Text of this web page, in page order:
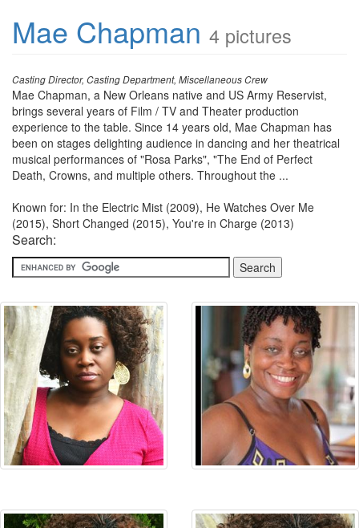
Mae Chapman 4 pictures
Casting Director, Casting Department, Miscellaneous Crew
Mae Chapman, a New Orleans native and US Army Reservist,
brings several years of Film / TV and Theater production
experience to the table. Since 14 years old, Mae Chapman has
been on stages delighting audience in dancing and her theatrical
musical performances of "Rosa Parks", "The End of Perfect
Death, Crowns, and multiple others. Throughout the ...
Known for: In the Electric Mist (2009), He Watches Over Me
(2015), Short Changed (2015), You're in Charge (2013)
Search: